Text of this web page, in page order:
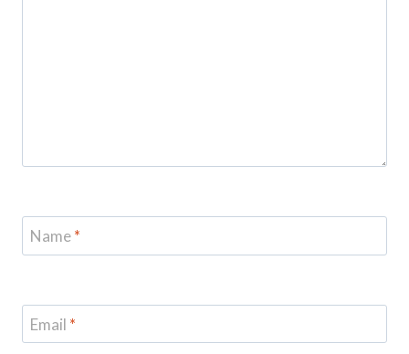
Name*
Email *